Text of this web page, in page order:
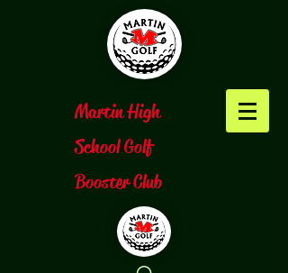
​Martin High
School Golf
Booster Club